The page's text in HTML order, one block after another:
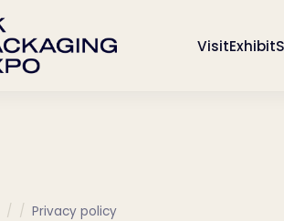
VisitExhibit
Privacy policy